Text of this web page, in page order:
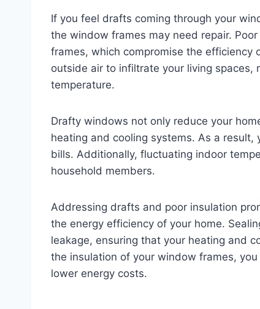
If you feel drafts coming through your
the window frames may need repair.
frames, which compromise the efficiency
outside air to infiltrate your living
temperature.
Drafty windows not only reduce your
heating and cooling systems. As a
bills. Additionally, fluctuating indoor
household members.
Addressing drafts and poor insulation
the energy efficiency of your home.
leakage, ensuring that your heating and
the insulation of your window frames,
lower energy costs.